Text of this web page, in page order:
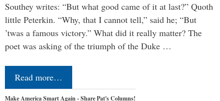
Southey writes: “But what good came of it at last?” Quoth
little Peterkin. “Why, that I cannot tell,” said he; “But
’twas a famous victory.” What did it really matter? The
poet was asking of the triumph of the Duke …
Read more…
Make America Smart Again - Share Pat's Columns!